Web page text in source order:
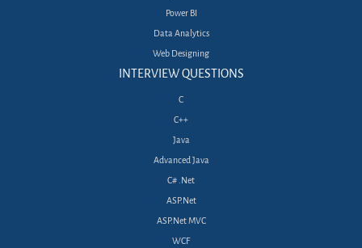
Power BI
Data Analytics
Web Designing
INTERVIEW QUESTIONS
C
C++
Java
Advanced Java
C# .Net
ASP.Net
ASP.Net MVC
WCF